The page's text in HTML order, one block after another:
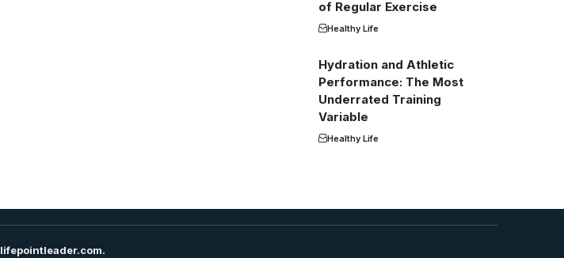
of Regular Exercise
Healthy Life
Hydration and Athletic
Performance: The Most
Underrated Training
Variable
Healthy Life
lifepointleader.com.